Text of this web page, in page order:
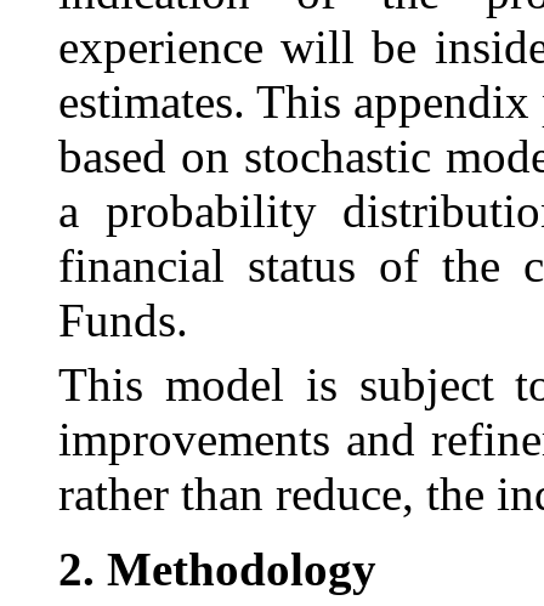
experience will be
estimates. This
based on stochastic
a probability
financial status of the
Funds.
This model is subject
improvements and
rather than reduce, the
2. Methodology